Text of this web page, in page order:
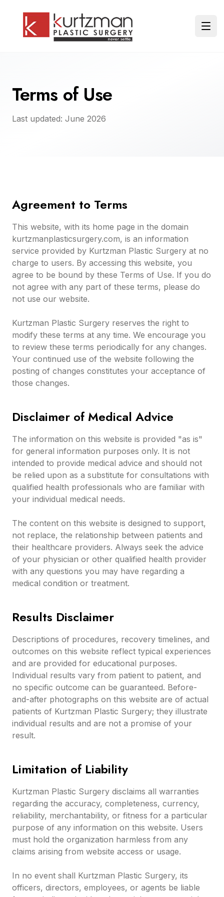
Terms of Use
Last updated: June 2026
Agreement to Terms
This website, with its home page in the domain
kurtzmanplasticsurgery.com, is an information
service provided by Kurtzman Plastic Surgery at no
charge to users. By accessing this website, you
agree to be bound by these Terms of Use. If you do
not agree with any part of these terms, please do
not use our website.
Kurtzman Plastic Surgery reserves the right to
modify these terms at any time. We encourage you
to review these terms periodically for any changes.
Your continued use of the website following the
posting of changes constitutes your acceptance of
those changes.
Disclaimer of Medical Advice
The information on this website is provided "as is"
for general information purposes only. It is not
intended to provide medical advice and should not
be relied upon as a substitute for consultations with
qualified health professionals who are familiar with
your individual medical needs.
The content on this website is designed to support,
not replace, the relationship between patients and
their healthcare providers. Always seek the advice
of your physician or other qualified health provider
with any questions you may have regarding a
medical condition or treatment.
Results Disclaimer
Descriptions of procedures, recovery timelines, and
outcomes on this website reflect typical experiences
and are provided for educational purposes.
Individual results vary from patient to patient, and
no specific outcome can be guaranteed. Before-
and-after photographs on this website are of actual
patients of Kurtzman Plastic Surgery; they illustrate
individual results and are not a promise of your
result.
Limitation of Liability
Kurtzman Plastic Surgery disclaims all warranties
regarding the accuracy, completeness, currency,
reliability, merchantability, or fitness for a particular
purpose of any information on this website. Users
must hold the organization harmless from any
claims arising from website access or usage.
In no event shall Kurtzman Plastic Surgery, its
officers, directors, employees, or agents be liable